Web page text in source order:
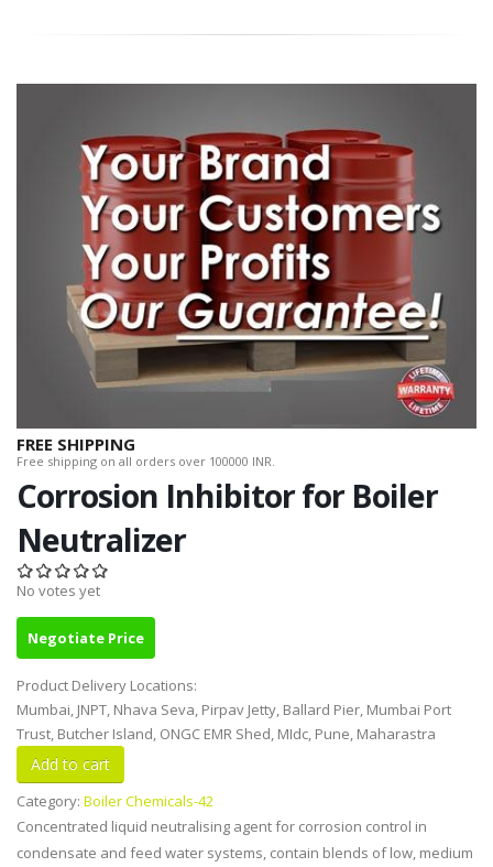
FREE SHIPPING
Free shipping on all orders over 100000 INR.
Corrosion Inhibitor for Boiler
Neutralizer
No votes yet
Negotiate Price
Product Delivery Locations:
Mumbai, JNPT, Nhava Seva, Pirpav Jetty, Ballard Pier, Mumbai Port
Trust, Butcher Island, ONGC EMR Shed, MIdc, Pune, Maharastra
Category: Boiler Chemicals-42
Concentrated liquid neutralising agent for corrosion control in
condensate and feed water systems, contain blends of low, medium